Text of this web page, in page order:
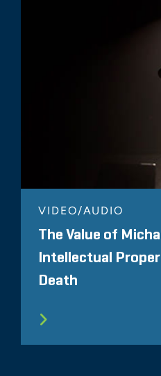
VIDEO/AUDIO
The Value of
Intellectual
Death